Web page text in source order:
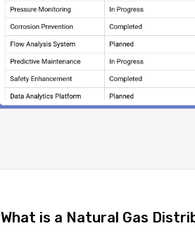
What is a Natural Gas